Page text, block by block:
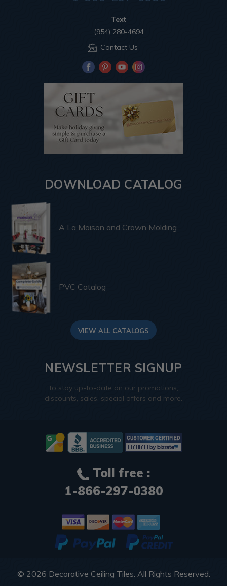
Text
(954) 280-4694
Contact Us
DOWNLOAD CATALOG
A La Maison and Crown Molding
PVC Catalog
VIEW ALL CATALOGS
NEWSLETTER SIGNUP
to stay up-to-date on our promotions,
discounts, sales, special offers and more.
Toll free :
1-866-297-0380
© 2026 Decorative Ceiling Tiles. All Rights Reserved.